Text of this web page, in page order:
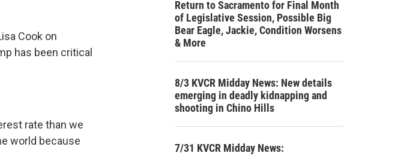
Cook on
has been critical
rate than we
world because
Return to Sacramento for Final Month
of Legislative Session, Possible Big
Bear Eagle, Jackie, Condition Worsens
& More
8/3 KVCR Midday News: New details
emerging in deadly kidnapping and
shooting in Chino Hills
7/31 KVCR Midday News: